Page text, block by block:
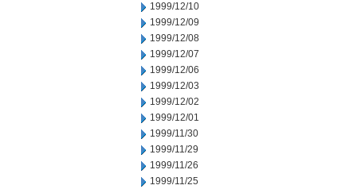
1999/12/10
1999/12/09
1999/12/08
1999/12/07
1999/12/06
1999/12/03
1999/12/02
1999/12/01
1999/11/30
1999/11/29
1999/11/26
1999/11/25